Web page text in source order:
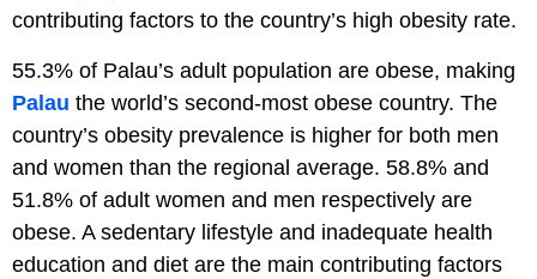
contributing factors to the country’s high obesity rate.
55.3% of Palau’s adult population are obese, making
Palau the world’s second-most obese country. The
country’s obesity prevalence is higher for both men
and women than the regional average. 58.8% and
51.8% of adult women and men respectively are
obese. A sedentary lifestyle and inadequate health
education and diet are the main contributing factors